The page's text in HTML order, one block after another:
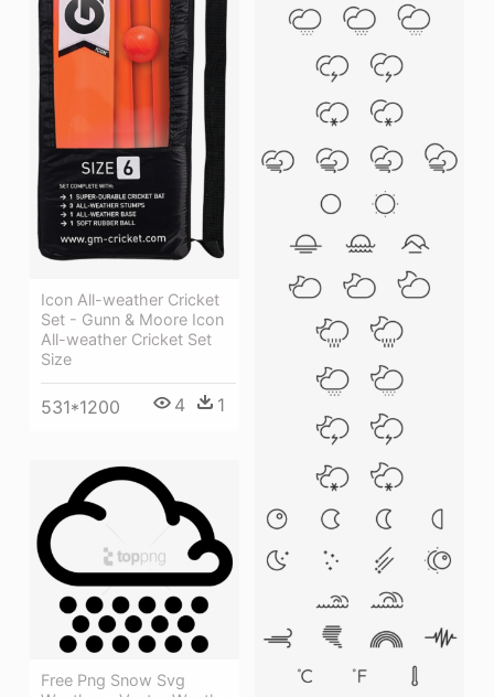
Icon All-weather Cricket
Set - Gunn & Moore Icon
All-weather Cricket Set
Size
531*1200 4 1
Free Png Snow Svg